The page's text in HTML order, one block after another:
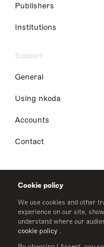
Cookie policy
We use cookies and other
experience on our site,
understand where our
cookie policy .
Publishers
Institutions
Support
General
Using nkoda
Accounts
Contact